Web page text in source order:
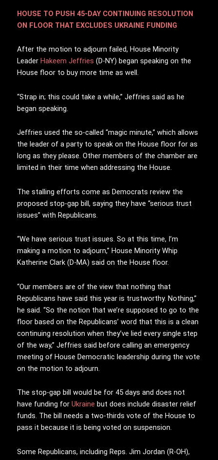
HOUSE TO PUSH 45-DAY CONTINUING RESOLUTION
ON FLOOR THAT EXCLUDES UKRAINE FUNDING
After the motion to adjourn failed, House Minority
Leader Hakeem Jeffries (D-NY) began speaking on the
House floor to buy more time as well.
“Strap in; this could take a while,” Jeffries said as he
began speaking.
Jeffries used the so-called “magic minute,” which allows
the leader of a party to speak on the House floor for as
long as they please. Other members of the chamber are
limited in their time when addressing the House.
The stalling efforts come as Democrats review the
proposed stop-gap bill, saying they have “serious trust
issues” with Republicans.
“We have serious trust issues. So at this time, I’m
making a motion to adjourn,” House Minority Whip
Katherine Clark (D-MA) said on the House floor.
“Our members are of the view that nothing that
Republicans have said this year is trustworthy. Nothing,”
he said. “So the notion that we’re supposed to go to the
floor based on the Republicans’ word that this is a clean
continuing resolution when they’ve lied every single step
of the way,” Jeffries said before calling an emergency
meeting of House Democratic leadership during the vote
on the motion to adjourn.
The stop-gap bill would be for 45 days and does not
have funding for Ukraine but does include disaster relief
funds. The bill needs a two-thirds vote of the House to
pass it because it is being voted on suspension.
Some Republicans, including Reps. Jim Jordan (R-OH),